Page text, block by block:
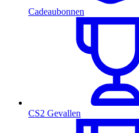
Cadeaubonnen
CS2 Gevallen